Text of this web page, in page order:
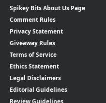
Spikey Bits About Us Page
Comment Rules
Privacy Statement
Giveaway Rules
Terms of Service
Ethics Statement
Legal Disclaimers
Editorial Guidelines
Review Guidelines